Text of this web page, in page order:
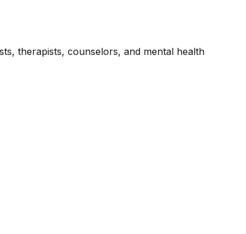
therapists, counselors, and mental health